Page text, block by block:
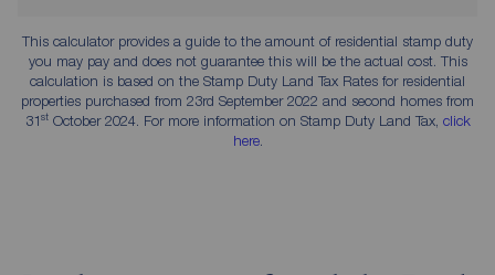
This calculator provides a guide to the amount of residential stamp duty
you may pay and does not guarantee this will be the actual cost. This
calculation is based on the Stamp Duty Land Tax Rates for residential
properties purchased from 23rd September 2022 and second homes from
31stOctober 2024. For more information on Stamp Duty Land Tax, click
here.